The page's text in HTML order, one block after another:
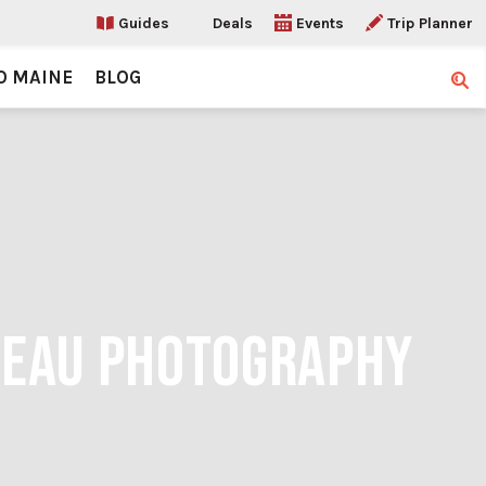
Guides Deals Events Trip Planner
MAINE BLOG
PHOTOGRAPHY